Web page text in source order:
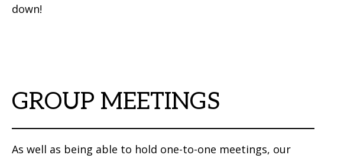
down!
GROUP MEETINGS
As well as being able to hold one-to-one meetings, our